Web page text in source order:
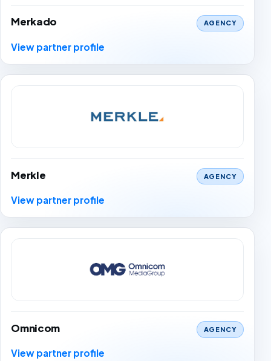
Merkado AGENCY
View partner profile
Merkle AGENCY
View partner profile
Omnicom AGENCY
View partner profile